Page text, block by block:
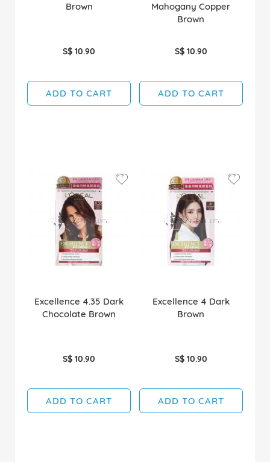
Brown
S$ 10.90
ADD TO CART
Mahogany Copper
Brown
S$ 10.90
ADD TO CART
Excellence 4.35 Dark
Chocolate Brown
S$ 10.90
ADD TO CART
Excellence 4 Dark
Brown
S$ 10.90
ADD TO CART